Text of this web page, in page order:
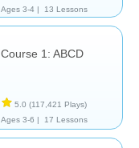
Ages 3-4 |
13 Lessons
Course 1: ABCD
5.0 (117,421 Plays)
Ages 3-6 |
17 Lessons